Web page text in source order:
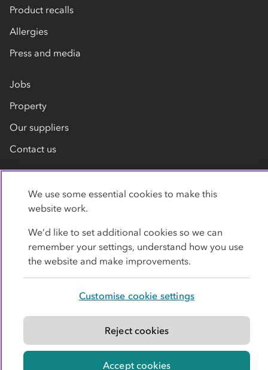
Product recalls
Allergies
Press and media
Jobs
Property
Our suppliers
Contact us
Privacy policy Cookies Terms
Accessibility
© Co-operative Group Limited. All rights reserved.
We use some essential cookies to make this
website work.
We’d like to set additional cookies so we can
remember your settings, understand how you use
the website and make improvements.
Customise cookie settings
Reject cookies
Accept cookies